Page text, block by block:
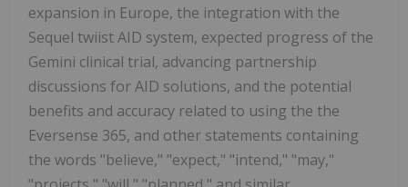
expansion in Europe, the integration with the
Sequel twiist AID system, expected progress of the
Gemini clinical trial, advancing partnership
discussions for AID solutions, and the potential
benefits and accuracy related to using the the
Eversense 365, and other statements containing
the words "believe," "expect," "intend," "may,"